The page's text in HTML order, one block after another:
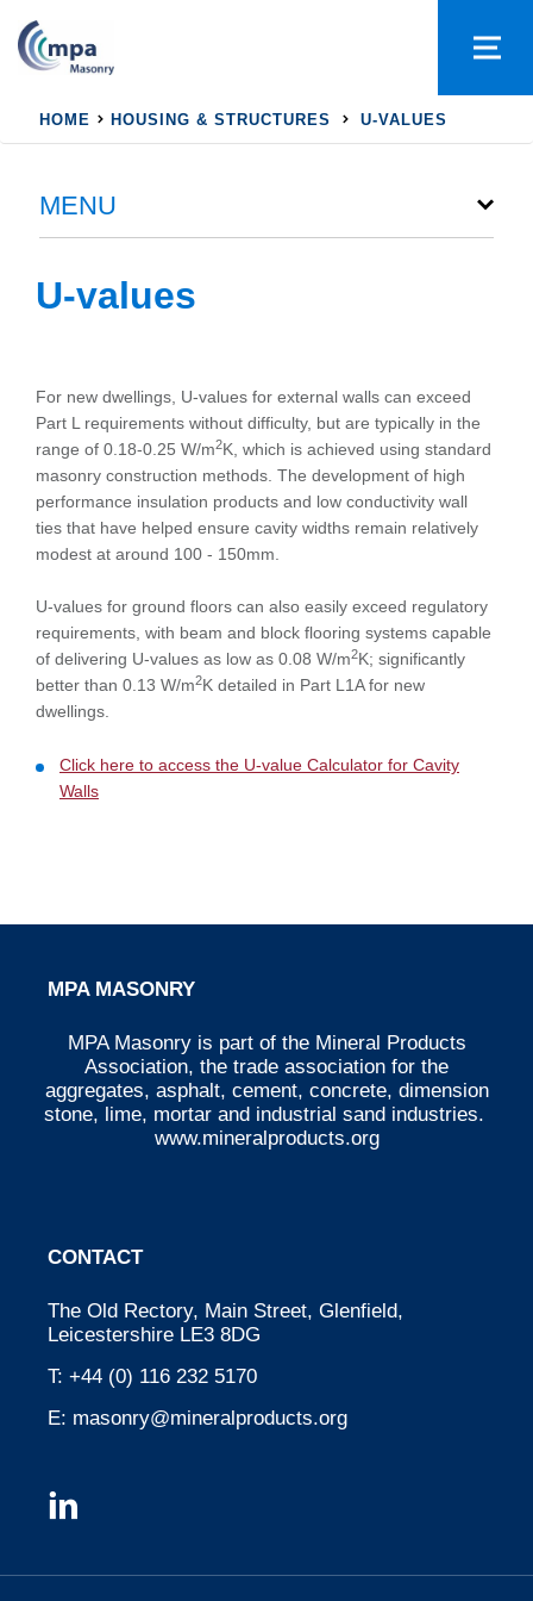
HOME HOUSING & STRUCTURES U-VALUES
MENU
U-values
For new dwellings, U-values for external walls can exceed
Part L requirements without difficulty, but are typically in the
range of 0.18-0.25 W/m2K, which is achieved using standard
masonry construction methods. The development of high
performance insulation products and low conductivity wall
ties that have helped ensure cavity widths remain relatively
modest at around 100 - 150mm.
U-values for ground floors can also easily exceed regulatory
requirements, with beam and block flooring systems capable
of delivering U-values as low as 0.08 W/m2K; significantly
better than 0.13 W/m2K detailed in Part L1A for new
dwellings.
Click here to access the U-value Calculator for Cavity
Walls
MPA MASONRY
MPA Masonry is part of the Mineral Products
Association, the trade association for the
aggregates, asphalt, cement, concrete, dimension
stone, lime, mortar and industrial sand industries.
www.mineralproducts.org
CONTACT
The Old Rectory, Main Street, Glenfield,
Leicestershire LE3 8DG
T: +44 (0) 116 232 5170
E: masonry@mineralproducts.org